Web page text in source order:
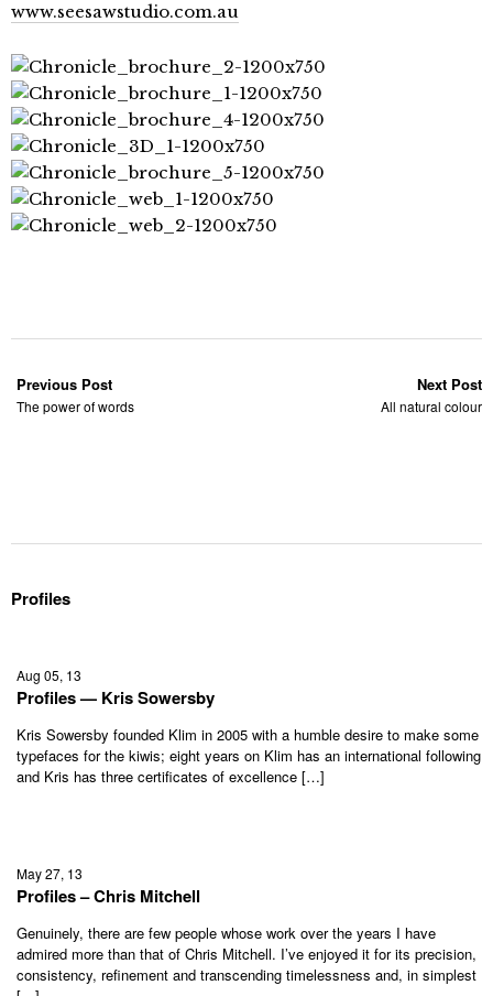
www.seesawstudio.com.au
Previous Post
The power of words
Next Post
All natural colour
Profiles
Aug 05, 13
Profiles — Kris Sowersby
Kris Sowersby founded Klim in 2005 with a humble desire to make some
typefaces for the kiwis; eight years on Klim has an international following
and Kris has three certificates of excellence […]
May 27, 13
Profiles – Chris Mitchell
Genuinely, there are few people whose work over the years I have
admired more than that of Chris Mitchell. I’ve enjoyed it for its precision,
consistency, refinement and transcending timelessness and, in simplest